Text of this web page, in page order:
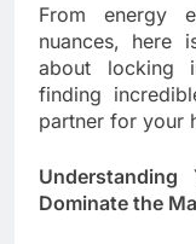
From energy
nuances, here
about locking
finding
partner for your
Dominate the